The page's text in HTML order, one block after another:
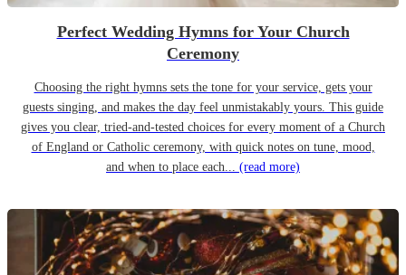
Perfect Wedding Hymns for Your Church
Ceremony
Choosing the right hymns sets the tone for your service, gets your
guests singing, and makes the day feel unmistakably yours. This guide
gives you clear, tried-and-tested choices for every moment of a Church
of England or Catholic ceremony, with quick notes on tune, mood,
and when to place each... (read more)